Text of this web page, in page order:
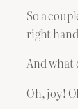
So a
right
And what
Oh, joy!